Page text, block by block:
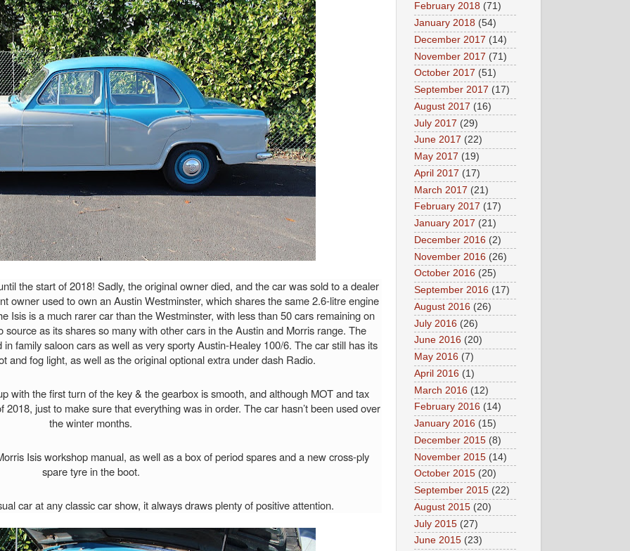
the start of 2018! Sadly, the original owner died, and the car was sold to a dealer
owner used to own an Austin Westminster, which shares the same 2.6-litre engine
Isis is a much rarer car than the Westminster, with less than 50 cars remaining on
as its shares so many with other cars in the Austin and Morris range. The
family saloon cars as well as very sporty Austin-Healey 100/6. The car still has its
and fog light, as well as the original optional extra under dash Radio.
with the first turn of the key & the gearbox is smooth, and although MOT and tax
just to make sure that everything was in order. The car hasn’t been used over
the winter months.
Isis workshop manual, as well as a box of period spares and a new cross-ply
spare tyre in the boot.
car at any classic car show, it always draws plenty of positive attention.
February 2018 (71)
January 2018 (54)
December 2017 (14)
November 2017 (71)
October 2017 (51)
September 2017 (17)
August 2017 (16)
July 2017 (29)
June 2017 (22)
May 2017 (19)
April 2017 (17)
March 2017 (21)
February 2017 (17)
January 2017 (21)
December 2016 (2)
November 2016 (26)
October 2016 (25)
September 2016 (17)
August 2016 (26)
July 2016 (26)
June 2016 (20)
May 2016 (7)
April 2016 (1)
March 2016 (12)
February 2016 (14)
January 2016 (15)
December 2015 (8)
November 2015 (14)
October 2015 (20)
September 2015 (22)
August 2015 (20)
July 2015 (27)
June 2015 (23)